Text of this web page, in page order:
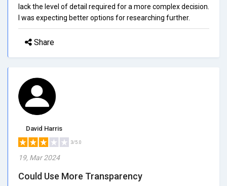
lack the level of detail required for a more complex decision.
I was expecting better options for researching further.
Share
David Harris
3/5.0
19, Mar 2024
Could Use More Transparency